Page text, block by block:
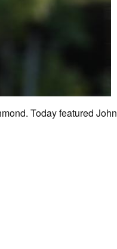
Today featured John